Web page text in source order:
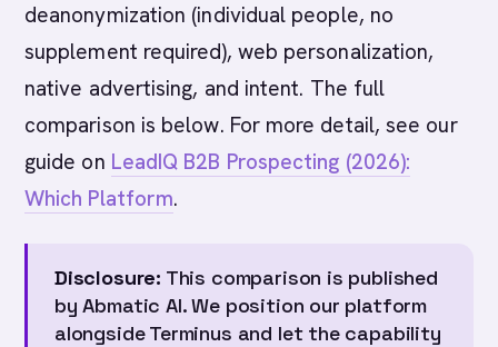
deanonymization (individual people, no
supplement required), web personalization,
native advertising, and intent. The full
comparison is below. For more detail, see our
guide on LeadIQ B2B Prospecting (2026):
Which Platform.
Disclosure: This comparison is published
by Abmatic AI. We position our platform
alongside Terminus and let the capability